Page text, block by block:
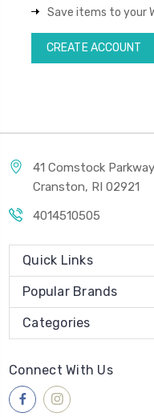
Save items to your
CREATE ACCOUNT
41 Comstock Parkway
Cranston, RI 02921
4014510505
Quick Links
Popular Brands
Categories
Connect With Us